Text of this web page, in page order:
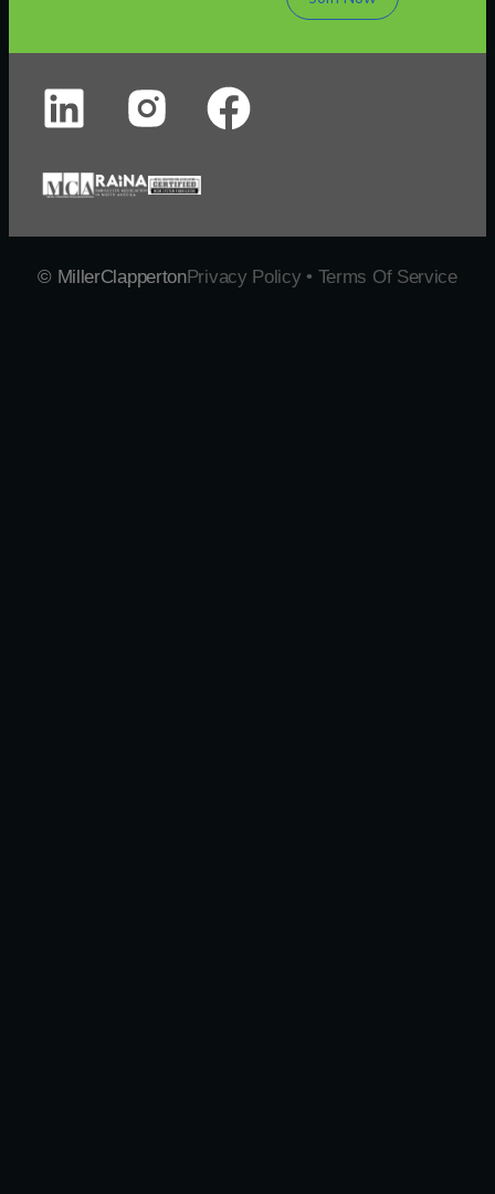
© MillerClappertonPrivacy Policy • Terms Of Service